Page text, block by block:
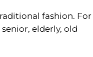
fashion. For
elderly, old